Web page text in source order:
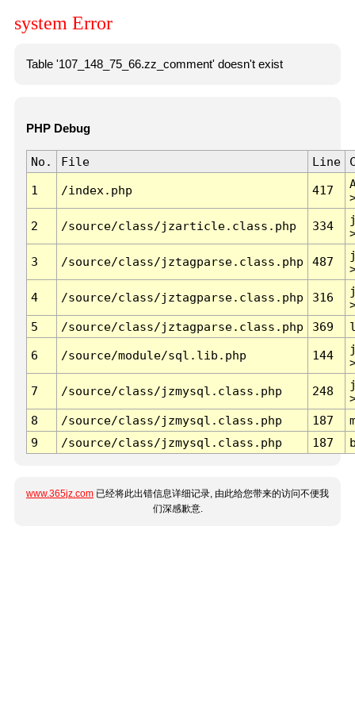
system Error
Table '107_148_75_66.zz_comment' doesn't exist
PHP Debug
No. File Line
1 /index.php 417
2 /source/class/jzarticle.class.php 334
3 /source/class/jztagparse.class.php 487
4 /source/class/jztagparse.class.php 316
5
/source/class/jztagparse.class.php 369
6 /source/module/sql.lib.php 144
7 /source/class/jzmysql.class.php 248
8
/source/class/jzmysql.class.php 187
9
/source/class/jzmysql.class.php 187
www.365jz.com 已经将此出错信息详细记录, 由此给您带来的访问不便我
们深感歉意.